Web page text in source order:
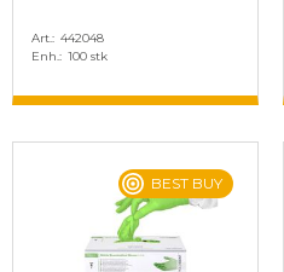
Art.
442048
Enh.
100 stk
BEST BUY